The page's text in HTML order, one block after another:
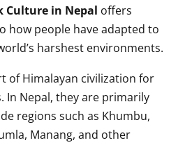
Culture in Nepal offers
how people have adapted to
harshest environments.
of Himalayan civilization for
In Nepal, they are primarily
regions such as Khumbu,
Manang, and other